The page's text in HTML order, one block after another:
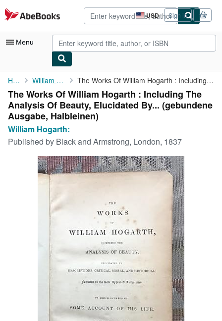
Skip to main content
AbeBooks.com USD
Site
shopping
preferences
Sign in
Menu
My Account
My Purchases
Advanced Search
Browse Collections
Art & Collectibles
CLOSE
Home William Hogarth: The Works Of William Hogarth : Including The Analysis Of Beauty,...
The Works Of William Hogarth : Including The
Analysis Of Beauty, Elucidated By... (gebundene
Ausgabe, Halbleinen)
William Hogarth:
Published by Black and Armstrong, London, 1837